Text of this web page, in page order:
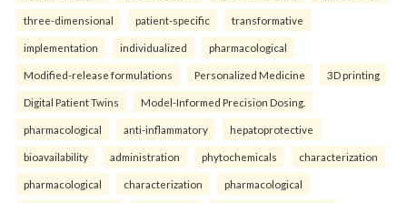
three-dimensional patient-specific transformative
implementation individualized pharmacological
Modified-release formulations Personalized Medicine 3D printing
Digital Patient Twins Model-Informed Precision Dosing.
pharmacological anti-inflammatory hepatoprotective
bioavailability administration phytochemicals characterization
pharmacological characterization pharmacological